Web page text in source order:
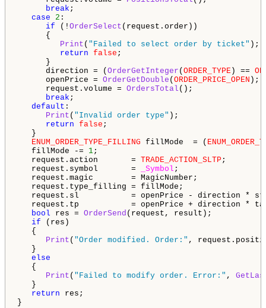
break ;
case
2 :
if (! OrderSelect (request.order))
{
Print ( "Failed to select order by ticket" );
return false ;
}
direction = ( OrderGetInteger ( ORDER_TYPE ) ==
openPrice = OrderGetDouble ( ORDER_PRICE_OPEN );
request.volume = OrdersTotal ();
break ;
default :
Print ( "Invalid order type" );
return false ;
}
ENUM_ORDER_TYPE_FILLING fillMode  = (
fillMode -= 1;
request.action       = TRADE_ACTION_SLTP ;
request.symbol       =
_Symbol ;
request.magic        = MagicNumber;
request.type_filling = fillMode;
request.sl           = openPrice - direction *
request.tp           = openPrice + direction *
bool res = OrderSend (request, result);
if (res)
{
Print ( "Order modified. Order:" ,
}
else
{
Print ( "Failed to modify order. Error:" ,
}
return res;
}